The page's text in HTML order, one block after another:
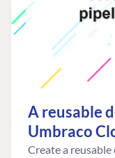
A reusable
Umbraco
Create a